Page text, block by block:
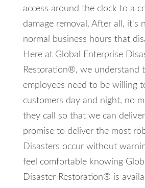
access around the clock to a
damage removal. After all, it's
normal business hours that
Here at Global Enterprise
Restoration®, we understand
employees need to be willing
customers day and night, no
they call so that we can
promise to deliver the most
Disasters occur without
feel comfortable knowing
Disaster Restoration® is